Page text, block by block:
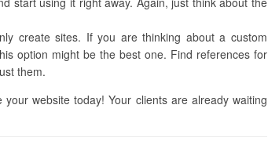
create sites. If you are thinking about a custom
option might be the best one. Find references for
them.
website today! Your clients are already waiting